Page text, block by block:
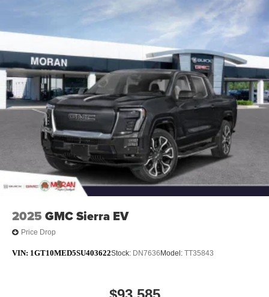
technology will bring you closer to your favorite
stars, artists, creators, hosts and athletes
SiriusXM with 360L transforms your ride with our
most extensive and personalized radio
experience on the road that lets you enjoy ad-free
music, talk and news, live sports, comedy,
podcasts and more
Experience SiriusXM wherever you go in your
vehicle and on the SiriusXM app with
personalization features to make discovering
your perfect entertainment easier than ever
before
Bluetooth®
Pair your compatible mobile phone to your
vehicle's infotainment system
Place and receive hands-free phone calls
Store your phone's contact list in the system to
screen display or voice command system
2025 GMC Sierra EV
Price Drop
VIN: 1GT10MED5SU403622Stock: DN7636 Model: TT35843